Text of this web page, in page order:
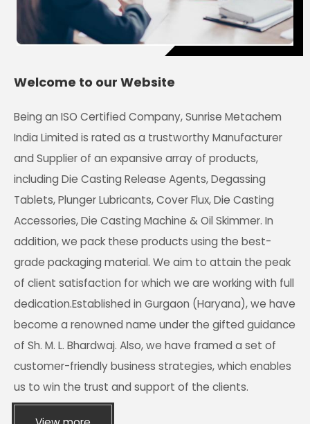
Welcome to our Website
Being an ISO Certified Company, Sunrise Metachem
India Limited is rated as a trustworthy Manufacturer
and Supplier of an expansive array of products,
including Die Casting Release Agents, Degassing
Tablets, Plunger Lubricants, Cover Flux, Die Casting
Accessories, Die Casting Machine & Oil Skimmer. In
addition, we pack these products using the best-
grade packaging material. We aim to attain the peak
of client satisfaction for which we are working with full
dedication.Established in Gurgaon (Haryana), we have
become a renowned name under the gifted guidance
of Sh. M. L. Bhardwaj. Also, we have framed a set of
customer-friendly business strategies, which enables
us to win the trust and support of the clients.